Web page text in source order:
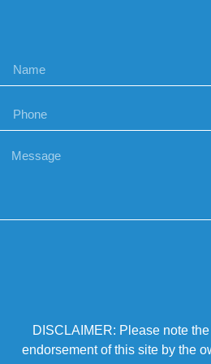
DISCLAIMER: Please note
endorsement of this site by the